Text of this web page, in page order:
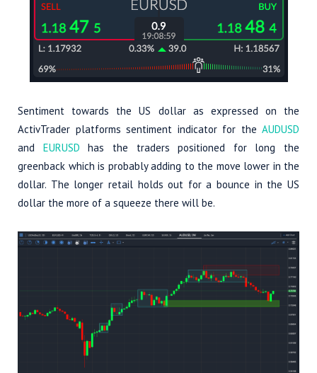
Sentiment towards the US dollar as expressed on the
ActivTrader platforms sentiment indicator for the AUDUSD
and EURUSD has the traders positioned for long the
greenback which is probably adding to the move lower in the
dollar. The longer retail holds out for a bounce in the US
dollar the more of a squeeze there will be.